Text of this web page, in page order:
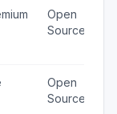
Open
Source
Open
Source